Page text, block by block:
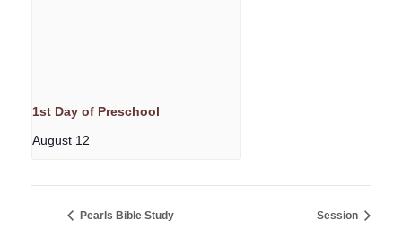
1st Day of Preschool
August 12
Pearls Bible Study Session